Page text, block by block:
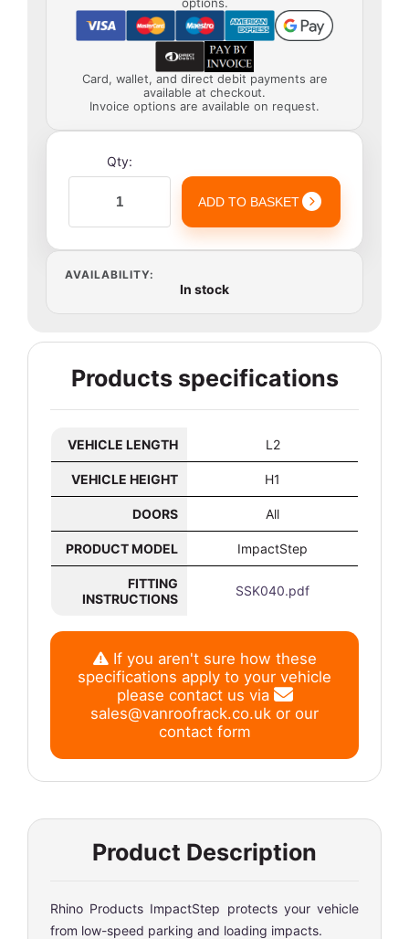
Card, wallet, and direct debit payments are
available at checkout.
Invoice options are available on request.
Qty:
ADD TO BASKET
AVAILABILITY:
In stock
Products specifications
VEHICLE LENGTH L2
VEHICLE HEIGHT H1
DOORS All
PRODUCT MODEL ImpactStep
FITTING
INSTRUCTIONS
SSK040.pdf
If you aren't sure how these
specifications apply to your vehicle
please contact us via
sales@vanroofrack.co.uk or our
contact form
Product Description
Rhino Products ImpactStep protects your vehicle
from low-speed parking and loading impacts.